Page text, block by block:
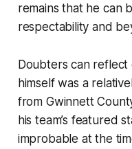
remains that he can
respectability and
Doubters can
himself was a
from Gwinnett
his team’s featured
improbable at the